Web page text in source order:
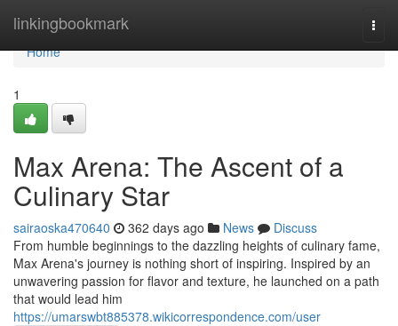
linkingbookmark
Home
Home
1
Max Arena: The Ascent of a
Culinary Star
sairaoska470640 362 days ago News
Discuss
From humble beginnings to the dazzling heights of culinary fame,
Max Arena's journey is nothing short of inspiring. Inspired by an
unwavering passion for flavor and texture, he launched on a path
that would lead him
https://umarswbt885378.wikicorrespondence.com/user